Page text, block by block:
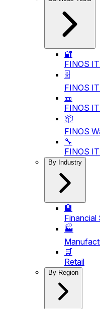
🔐
FINOS
🗄️
FINOS
🎫
FINOS
📦
FINOS
🔧
FINOS
By Industry
🏦
Financial
🏭
🛒
Retail
By Region